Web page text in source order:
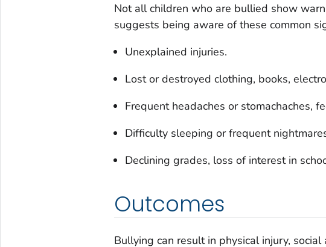
Not all children who are bullied show
suggests being aware of these common
Unexplained injuries.
Lost or destroyed clothing, books,
Frequent headaches or stomachaches,
Difficulty sleeping or frequent
Declining grades, loss of interest in
Outcomes
Bullying can result in physical injury,